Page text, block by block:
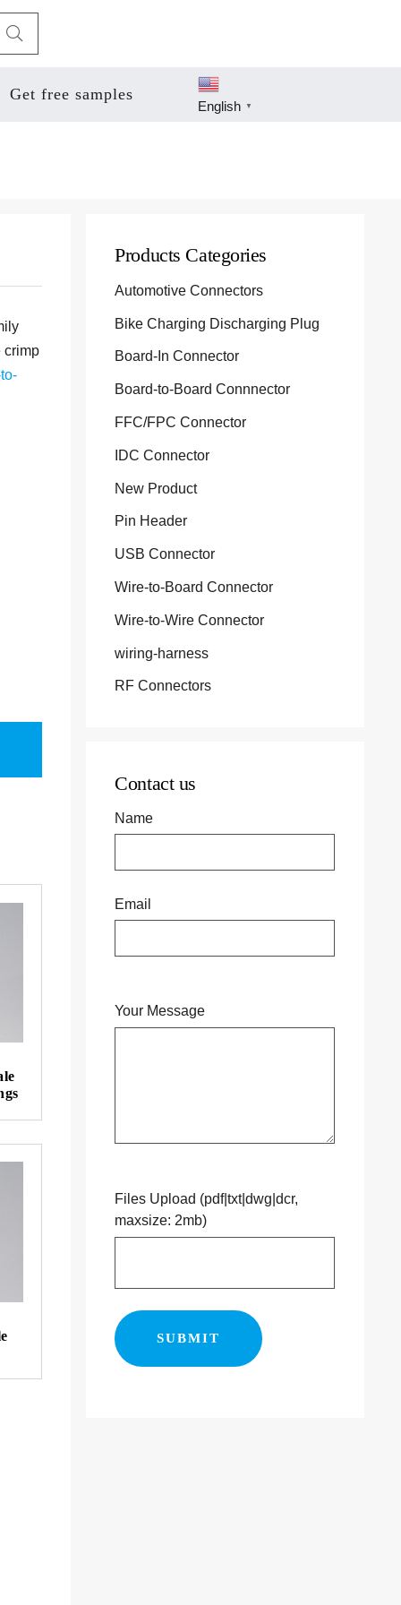
Get free samples
English ▼
crimp
Products Categories
Automotive Connectors
Bike Charging Discharging Plug
Board-In Connector
Board-to-Board Connnector
FFC/FPC Connector
IDC Connector
New Product
Pin Header
USB Connector
Wire-to-Board Connector
Wire-to-Wire Connector
wiring-harness
RF Connectors
Contact us
Name
Email
Your Message
Files Upload (pdf|txt|dwg|dcr,
maxsize: 2mb)